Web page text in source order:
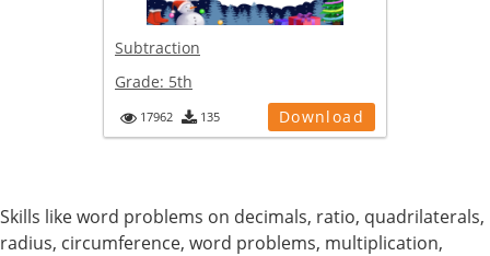
Subtraction
Grade: 5th
17962 135 Download
Skills like word problems on decimals, ratio, quadrilaterals,
radius, circumference, word problems, multiplication,